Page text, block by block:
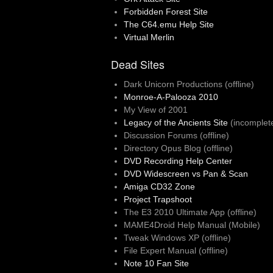
Forbidden Forest Site
The C64.emu Help Site
Virtual Merlin
Dead Sites
Dark Unicorn Productions (offline)
Monroe-A-Palooza 2010
My View of 2001
Legacy of the Ancients Site
Discussion Forums (offline)
Directory Opus Blog (offline)
DVD Recording Help Center
DVD Widescreen vs Pan & Scan
Amiga CD32 Zone
Project Trapshoot
The E3 2010 Ultimate App (offline)
MAME4Droid Help Manual (Mobile)
Tweak Windows XP (offline)
File Expert Manual (offline)
Note 10 Fan Site